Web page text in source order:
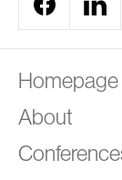
Homepage
About